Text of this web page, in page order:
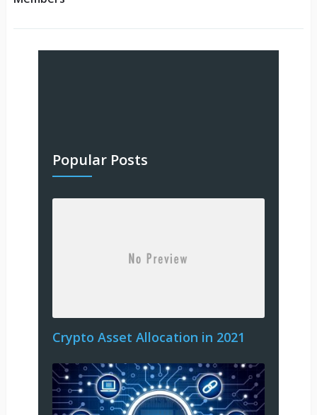
Popular Posts
Crypto Asset Allocation in 2021